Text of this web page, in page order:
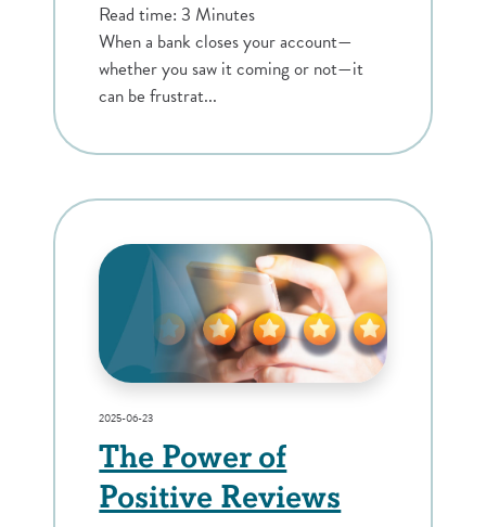
Read time: 3 Minutes
When a bank closes your account—
whether you saw it coming or not—it
can be frustrat...
2025-06-23
The Power of
Positive Reviews